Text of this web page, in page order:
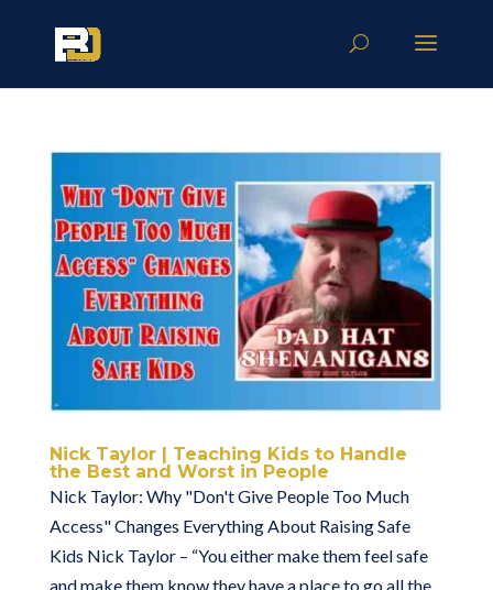
Nick Taylor | Teaching Kids to Handle
the Best and Worst in People
Nick Taylor: Why "Don't Give People Too Much
Access" Changes Everything About Raising Safe
Kids Nick Taylor – “You either make them feel safe
and make them know they have a place to go all the